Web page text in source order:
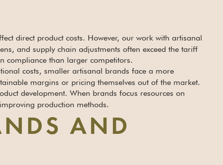
direct product costs. However, our work with artisanal
and supply chain adjustments often exceed the tariff
compliance than larger competitors.
costs, smaller artisanal brands face a more
margins or pricing themselves out of the market.
development. When brands focus resources on
production methods.
AND